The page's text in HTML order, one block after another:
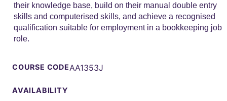
their knowledge base, build on their manual double entry
skills and computerised skills, and achieve a recognised
qualification suitable for employment in a bookkeeping job
role.
COURSE CODEAA1353J
AVAILABILITY